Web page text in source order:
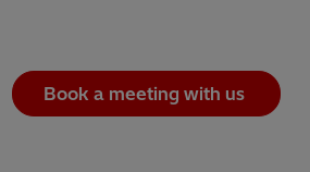
Book a meeting with us